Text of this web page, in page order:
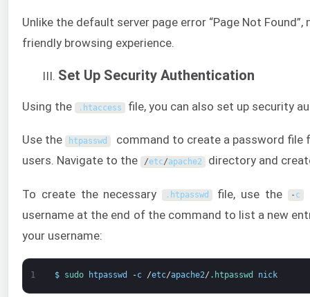
Unlike the default server page error “Page Not
friendly browsing experience.
Set Up Security Authentication
Using the . htaccess file, you can also set up security
Use the htpasswd command to create a password file
users. Navigate to the
/etc/apache2 directory and
To create the necessary . htpasswd file, use the - c
username at the end of the command to list a new
your username:
1 $ sudo htpasswd -c /etc/apache2/ . htpasswd nick